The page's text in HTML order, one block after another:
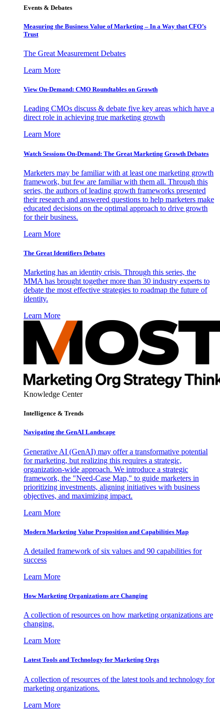
Events & Debates
Measuring the Business Value of Marketing – In a Way that CFO’s
Trust
The Great Measurement Debates
Learn More
View On-Demand: CMO Roundtables on Growth
Leading CMOs discuss & debate five key areas which have a
direct role in achieving true marketing growth
Learn More
Watch Sessions On-Demand: The Great Marketing Growth Debates
Marketers may be familiar with at least one marketing growth
framework, but few are familiar with them all. Through this
series, the authors of leading growth frameworks presented
their research and answered questions to help marketers make
educated decisions on the optimal approach to drive growth
for their business.
Learn More
The Great Identifiers Debates
Marketing has an identity crisis. Through this series, the
MMA has brought together more than 30 industry experts to
debate the most effective strategies to roadmap the future of
identity.
Learn More
Knowledge Center
Intelligence & Trends
Navigating the GenAI Landscape
Generative AI (GenAI) may offer a transformative potential
for marketing, but realizing this requires a strategic,
organization-wide approach. We introduce a strategic
framework, the "Need-Case Map," to guide marketers in
prioritizing investments, aligning initiatives with business
objectives, and maximizing impact.
Learn More
Modern Marketing Value Proposition and Capabilities Map
A detailed framework of six values and 90 capabilities for
success
Learn More
How Marketing Organizations are Changing
A collection of resources on how marketing organizations are
changing.
Learn More
Latest Tools and Technology for Marketing Orgs
A collection of resources of the latest tools and technology for
marketing organizations.
Learn More